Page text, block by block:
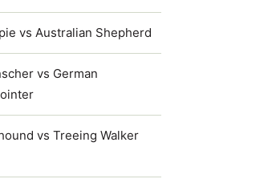
vs Australian Shepherd
vs German
vs Treeing Walker